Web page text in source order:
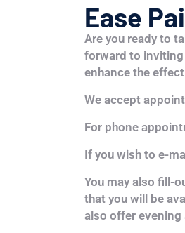
Ease
Are you ready to
forward to inviting
enhance the
We accept
For phone
If you wish to e-
You may also fill-
that you will be
also offer